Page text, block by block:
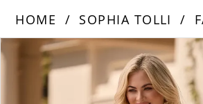
HOME SOPHIA TOLLI
Products
Carousel
Skip
PAUSE AUTOPLAY
PREVIOUS SLIDE
NEXT SLIDE